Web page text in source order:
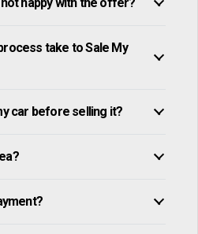
take to Sale My
car before selling it?